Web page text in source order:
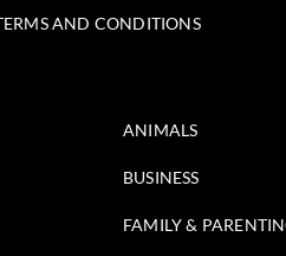
AND CONDITIONS
ANIMALS
BUSINESS
FAMILY &